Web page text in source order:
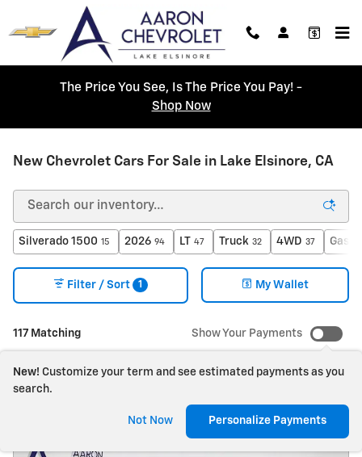
Skip to main content
The Price You See, Is The Price You Pay! -
Shop Now
New Chevrolet Cars For Sale in Lake Elsinore, CA
Silverado 1500 15 2026 94 LT 47 Truck 32 4WD 37
117 Matching
Filter / Sort 1 My Wallet
Show Your Payments
New! Customize your term and see estimated payments as you
search.
Not Now Personalize Payments